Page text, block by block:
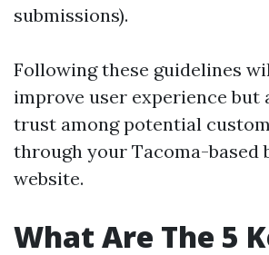
submissions).
Following these guidelines
improve user experience but
trust among potential
through your Tacoma-based
website.
What Are The 5